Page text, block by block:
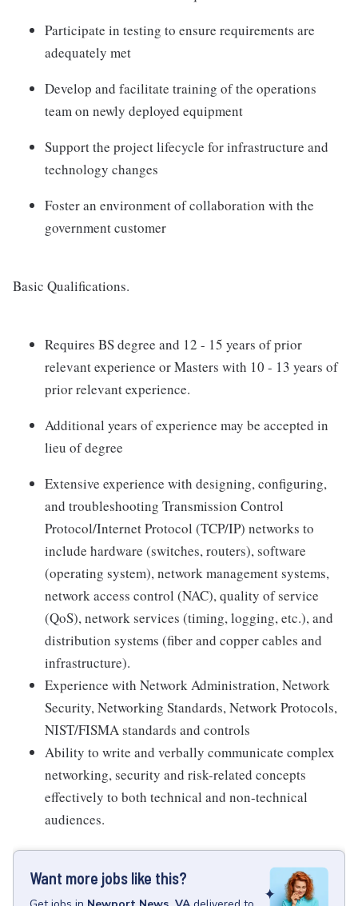
Participate in testing to ensure requirements are
adequately met
Develop and facilitate training of the operations
team on newly deployed equipment
Support the project lifecycle for infrastructure and
technology changes
Foster an environment of collaboration with the
government customer
Basic Qualifications.
Requires BS degree and 12 - 15 years of prior
relevant experience or Masters with 10 - 13 years of
prior relevant experience.
Additional years of experience may be accepted in
lieu of degree
Extensive experience with designing, configuring,
and troubleshooting Transmission Control
Protocol/Internet Protocol (TCP/IP) networks to
include hardware (switches, routers), software
(operating system), network management systems,
network access control (NAC), quality of service
(QoS), network services (timing, logging, etc.), and
distribution systems (fiber and copper cables and
infrastructure).
Experience with Network Administration, Network
Security, Networking Standards, Network Protocols,
NIST/FISMA standards and controls
Ability to write and verbally communicate complex
networking, security and risk-related concepts
effectively to both technical and non-technical
audiences.
Want more jobs like this?